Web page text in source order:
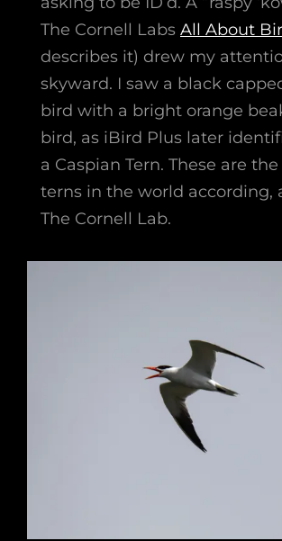
The Cornell Labs All About
describes it) drew my
skyward. I saw a black
bird with a bright orange
bird, as iBird Plus later
a Caspian Tern. These are
terns in the world according,
The Cornell Lab.